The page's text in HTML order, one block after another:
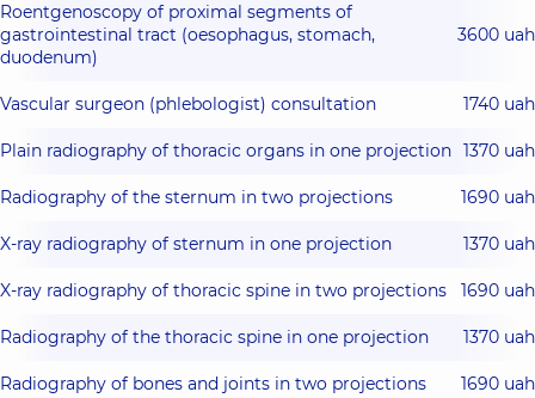
Roentgenoscopy of proximal segments of
gastrointestinal tract (oesophagus, stomach,
duodenum)
3600 uah
Vascular surgeon (phlebologist) consultation 1740 uah
Plain radiography of thoracic organs in one projection 1370 uah
Radiography of the sternum in two projections 1690 uah
X-ray radiography of sternum in one projection 1370 uah
X-ray radiography of thoracic spine in two projections 1690 uah
Radiography of the thoracic spine in one projection 1370 uah
Radiography of bones and joints in two projections 1690 uah